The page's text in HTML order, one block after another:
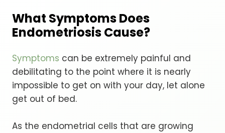
What Symptoms Does
Endometriosis Cause?
Symptoms can be extremely painful and
debilitating to the point where it is nearly
impossible to get on with your day, let alone
get out of bed.
As the endometrial cells that are growing